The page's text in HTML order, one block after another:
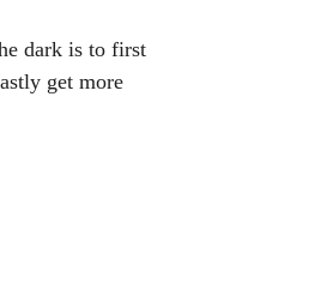
dark is to first
get more